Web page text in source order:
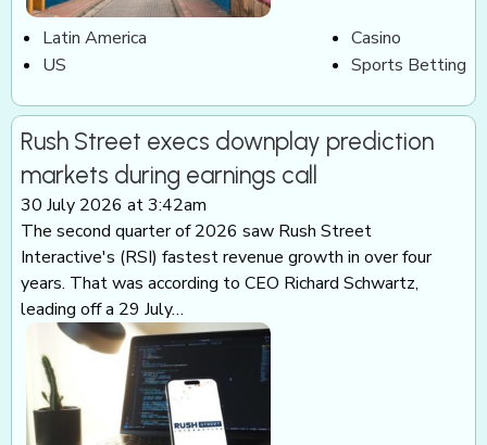
Latin America
US
Casino
Sports Betting
Rush Street execs downplay prediction
markets during earnings call
30 July 2026 at 3:42am
The second quarter of 2026 saw Rush Street
Interactive's (RSI) fastest revenue growth in over four
years. That was according to CEO Richard Schwartz,
leading off a 29 July…